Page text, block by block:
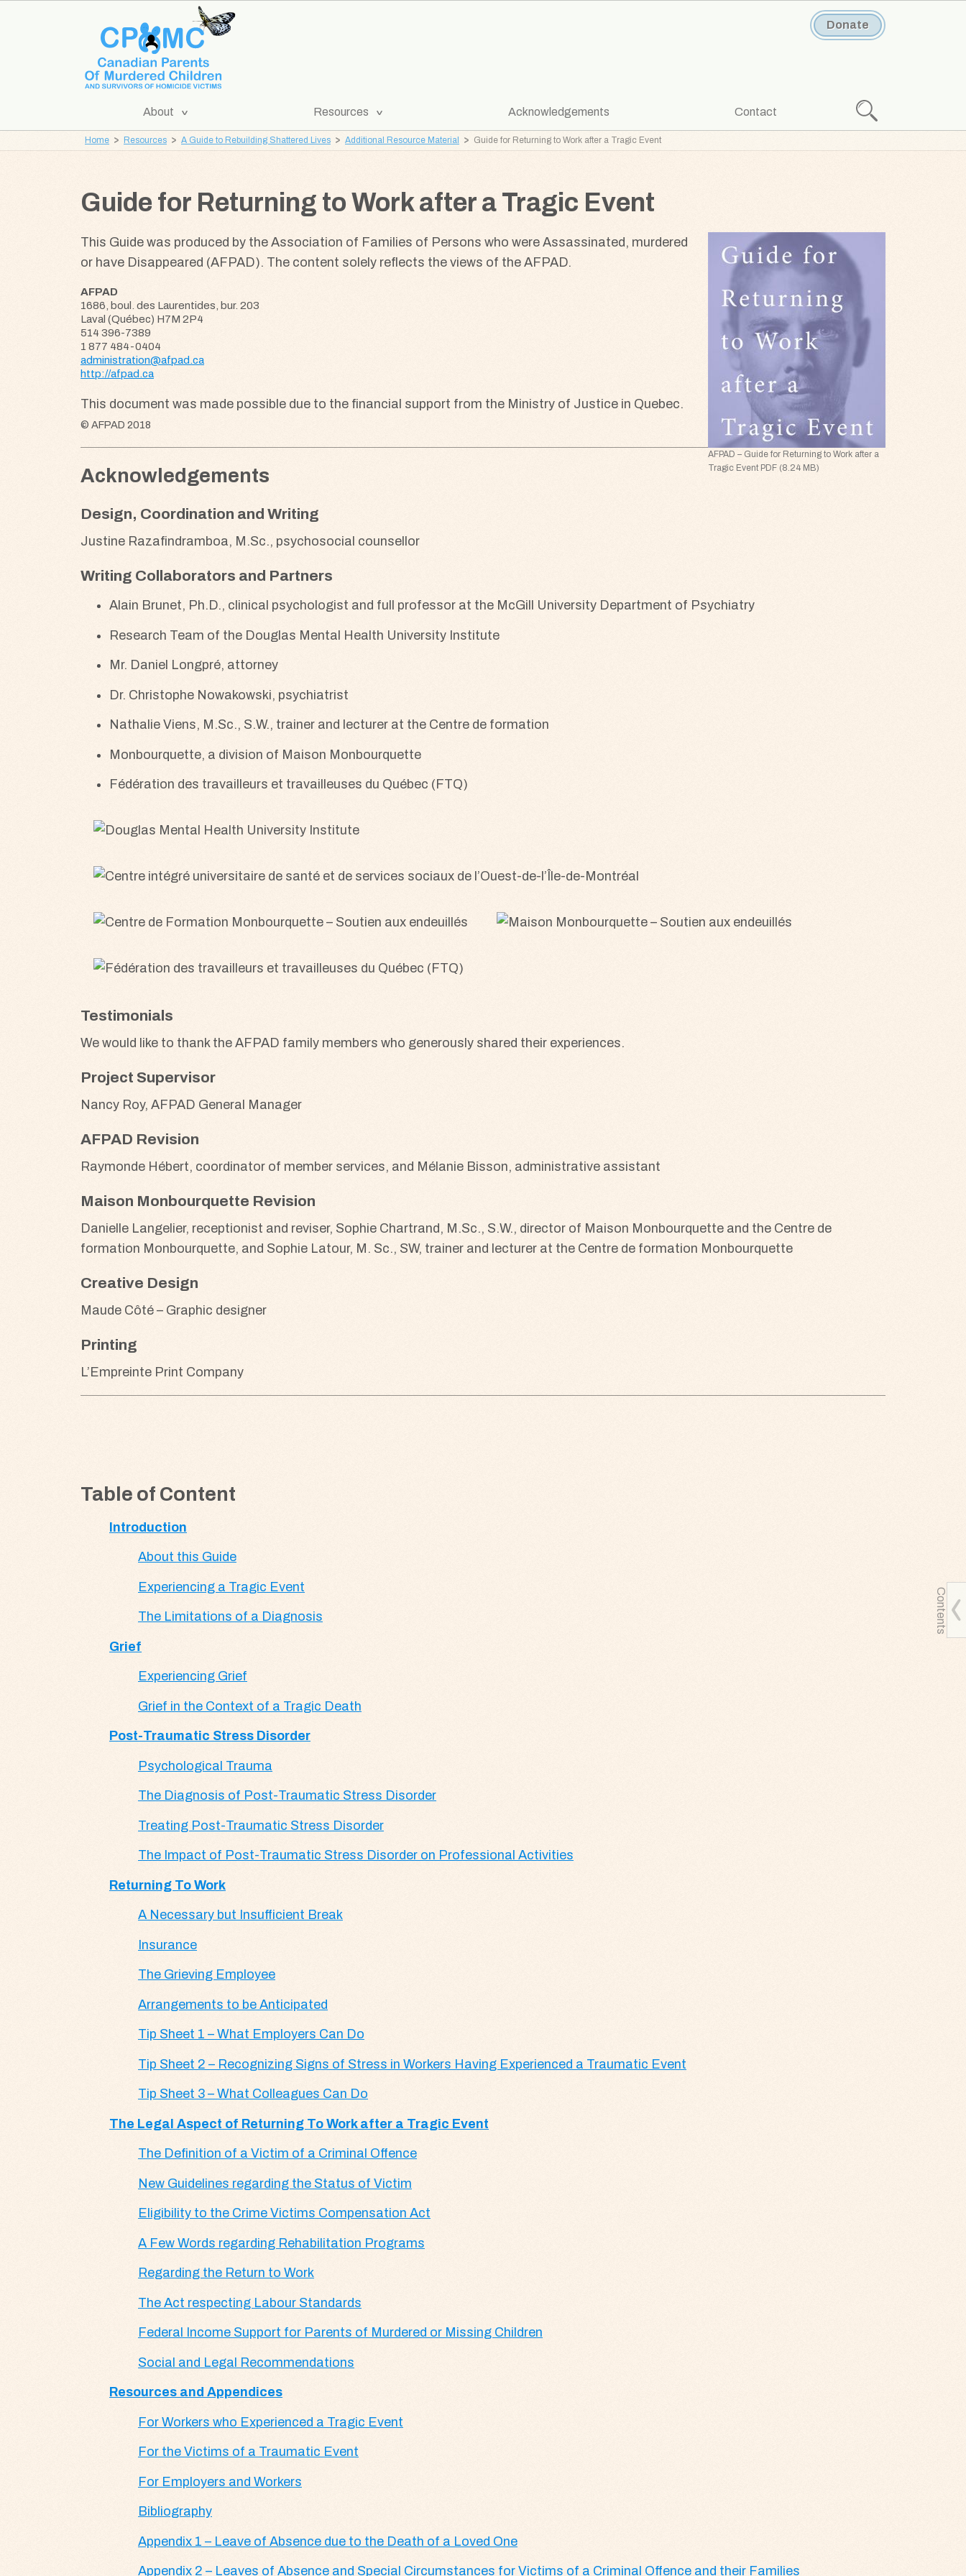
CPOMC
of
Murdered
and
Survivors
Homicide
Victims
Donate
About
[Expand
Resources
[Expand
Acknowledgements Contact
Search
Home Resources A Guide to Rebuilding Shattered Lives Additional Resource Material Guide for Returning to Work after a Tragic Event
Contents
Guide for Returning to Work after a Tragic Event
AFPAD – Guide for Returning to Work after a
Tragic Event PDF (8.24 MB)
This Guide was produced by the Association of Families of Persons who were Assassinated, murdered
or have Disappeared (AFPAD). The content solely reflects the views of the AFPAD.
AFPAD
1686, boul. des Laurentides, bur. 203
Laval (Québec) H7M 2P4
514 396-7389
1 877 484-0404
administration@afpad.ca
http://afpad.ca
This document was made possible due to the financial support from the Ministry of Justice in Quebec.
© AFPAD 2018
Acknowledgements
Design, Coordination and Writing
Justine Razafindramboa, M.Sc., psychosocial counsellor
Writing Collaborators and Partners
Alain Brunet, Ph.D., clinical psychologist and full professor at the McGill University Department of Psychiatry
Research Team of the Douglas Mental Health University Institute
Mr. Daniel Longpré, attorney
Dr. Christophe Nowakowski, psychiatrist
Nathalie Viens, M.Sc., S.W., trainer and lecturer at the Centre de formation
Monbourquette, a division of Maison Monbourquette
Fédération des travailleurs et travailleuses du Québec (FTQ)
Testimonials
We would like to thank the AFPAD family members who generously shared their experiences.
Project Supervisor
Nancy Roy, AFPAD General Manager
AFPAD Revision
Raymonde Hébert, coordinator of member services, and Mélanie Bisson, administrative assistant
Maison Monbourquette Revision
Danielle Langelier, receptionist and reviser, Sophie Chartrand, M.Sc., S.W., director of Maison Monbourquette and the Centre de
formation Monbourquette, and Sophie Latour, M. Sc., SW, trainer and lecturer at the Centre de formation Monbourquette
Creative Design
Maude Côté – Graphic designer
Printing
L’Empreinte Print Company
Table of Content
Introduction
About this Guide
Experiencing a Tragic Event
The Limitations of a Diagnosis
Grief
Experiencing Grief
Grief in the Context of a Tragic Death
Post-Traumatic Stress Disorder
Psychological Trauma
The Diagnosis of Post-Traumatic Stress Disorder
Treating Post-Traumatic Stress Disorder
The Impact of Post-Traumatic Stress Disorder on Professional Activities
Returning To Work
A Necessary but Insufficient Break
Insurance
The Grieving Employee
Arrangements to be Anticipated
Tip Sheet 1 – What Employers Can Do
Tip Sheet 2 – Recognizing Signs of Stress in Workers Having Experienced a Traumatic Event
Tip Sheet 3 – What Colleagues Can Do
The Legal Aspect of Returning To Work after a Tragic Event
The Definition of a Victim of a Criminal Offence
New Guidelines regarding the Status of Victim
Eligibility to the Crime Victims Compensation Act
A Few Words regarding Rehabilitation Programs
Regarding the Return to Work
The Act respecting Labour Standards
Federal Income Support for Parents of Murdered or Missing Children
Social and Legal Recommendations
Resources and Appendices
For Workers who Experienced a Tragic Event
For the Victims of a Traumatic Event
For Employers and Workers
Bibliography
Appendix 1 – Leave of Absence due to the Death of a Loved One
Appendix 2 – Leaves of Absence and Special Circumstances for Victims of a Criminal Offence and their Families